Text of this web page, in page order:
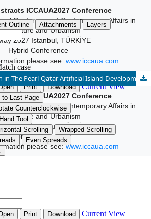
ICCAUA2027 Conference
Conference of Contemporary Affairs in
and Urbanism
2027 Istanbul, TÜRKİYE
Hybrid Conference
please see: www.iccaua.com
in The Pearl-Qatar Artificial Island Development
ICCAUA2027 Conference
Conference of Contemporary Affairs in
and Urbanism
2027 Istanbul, TÜRKİYE
Hybrid Conference
please see:www.iccaua.com